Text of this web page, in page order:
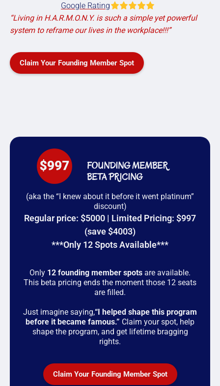
Google Rating
“Living in H.A.R.M.O.N.Y. is such a simple yet powerful
system to reframe our lives in the workplace!!!”
Claim Your Founding Member Spot
FOUNDING MEMBER
BETA PRICING
(aka the “I knew about it before it went platinum”
discount)
Regular price: $5000 | Limited Pricing: $997
(save $4003)
***Only 12 Spots Available***
Only 12 founding member spots are available.
This beta pricing ends the moment those 12 seats
are filled.
Just imagine saying,“I helped shape this program
before it became famous.” Claim your spot, help
shape the program, and get lifetime bragging
rights.
Claim Your Founding Member Spot